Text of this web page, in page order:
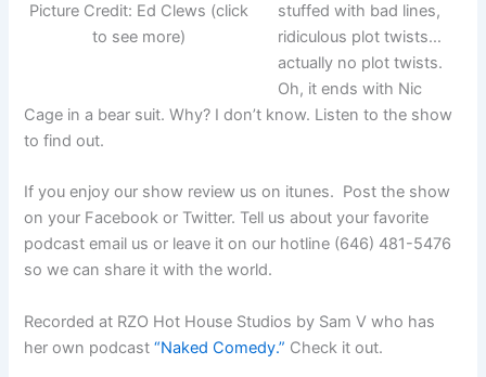
Picture Credit: Ed Clews (click
to see more)
stuffed with bad lines,
ridiculous plot twists…
actually no plot twists.
Oh, it ends with Nic
Cage in a bear suit. Why? I don’t know. Listen to the show
to find out.
If you enjoy our show review us on itunes. Post the show
on your Facebook or Twitter. Tell us about your favorite
podcast email us or leave it on our hotline (646) 481-5476
so we can share it with the world.
Recorded at RZO Hot House Studios by Sam V who has
her own podcast“Naked Comedy.” Check it out.